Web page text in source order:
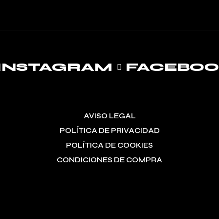
AVISO LEGAL
POLÍTICA DE PRIVACIDAD
POLÍTICA DE COOKIES
CONDICIONES DE COMPRA